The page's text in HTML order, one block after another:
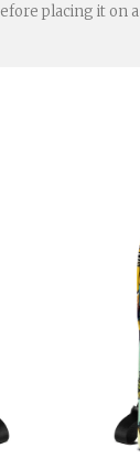
placing it on